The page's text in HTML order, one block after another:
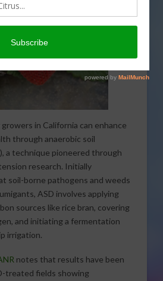
in California can enhance
through anaerobic soil
a technique pioneered through
research. Initially
soil-borne pathogens and weeds
ASD involves applying
sources like rice bran, covering
and initiating a fermentation
irrigation.
notes that results have been
treated fields showing